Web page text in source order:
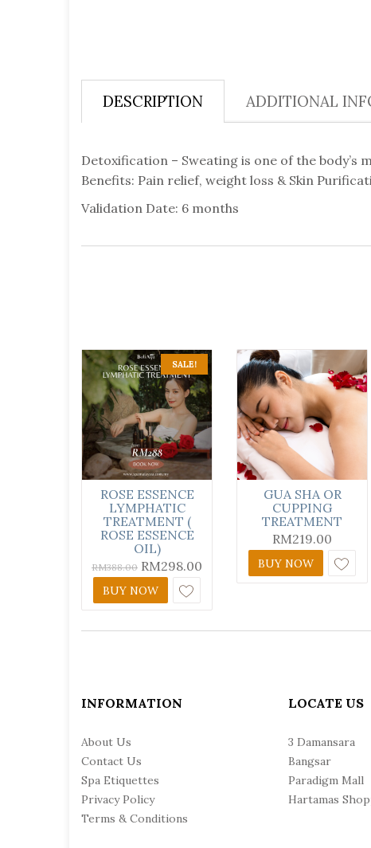
DESCRIPTION ADDITIONAL
Detoxification – Sweating is one of the body’s
Benefits: Pain relief, weight loss & Skin
Validation Date: 6 months
SALE!
ROSE ESSENCE
LYMPHATIC
TREATMENT (
ROSE ESSENCE
OIL)
RM388.00 RM298.00
BUY NOW
GUA SHA OR
CUPPING
TREATMENT
RM219.00
BUY NOW
INFORMATION
About Us
Contact Us
Spa Etiquettes
Privacy Policy
Terms & Conditions
LOCATE US
3 Damansara
Bangsar
Paradigm Mall
Hartamas